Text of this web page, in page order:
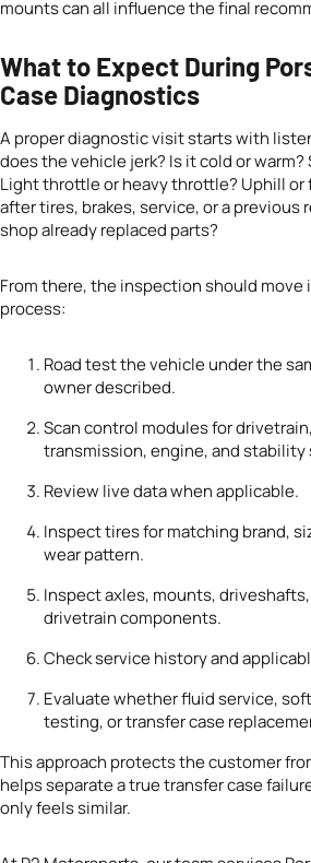
mounts can all influence the final
What to Expect During
Case Diagnostics
A proper diagnostic visit starts with
does the vehicle jerk? Is it cold or
Light throttle or heavy throttle? Uphill or
after tires, brakes, service, or a previous
shop already replaced parts?
From there, the inspection should move
process:
Road test the vehicle under the
owner described.
Scan control modules for
transmission, engine, and stability
Review live data when applicable.
Inspect tires for matching brand,
wear pattern.
Inspect axles, mounts,
drivetrain components.
Check service history and
Evaluate whether fluid service,
testing, or transfer case
This approach protects the customer
helps separate a true transfer case
only feels similar.